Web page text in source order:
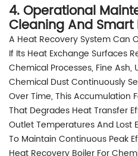
4. Operational
Cleaning And
A Heat Recovery System Can
If Its Heat Exchange Surfaces
Chemical Processes, Fine Ash,
Chemical Dust Continuously
Over Time, This Accumulation
That Degrades Heat Transfer
Outlet Temperatures And Lost
To Maintain Continuous Peak
Heat Recovery Boiler For